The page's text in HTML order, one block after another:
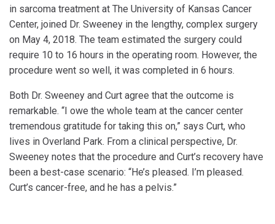
in sarcoma treatment at The University of Kansas Cancer
Center, joined Dr. Sweeney in the lengthy, complex surgery
on May 4, 2018. The team estimated the surgery could
require 10 to 16 hours in the operating room. However, the
procedure went so well, it was completed in 6 hours.
Both Dr. Sweeney and Curt agree that the outcome is
remarkable. “I owe the whole team at the cancer center
tremendous gratitude for taking this on,” says Curt, who
lives in Overland Park. From a clinical perspective, Dr.
Sweeney notes that the procedure and Curt’s recovery have
been a best-case scenario: “He’s pleased. I’m pleased.
Curt’s cancer-free, and he has a pelvis.”